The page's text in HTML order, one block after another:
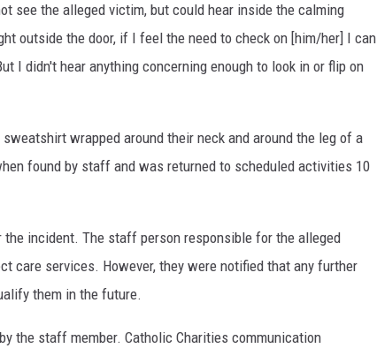
see the alleged victim, but could hear inside the calming
outside the door, if I feel the need to check on [him/her] I can
I didn't hear anything concerning enough to look in or flip on
wrapped around their neck and around the leg of a
found by staff and was returned to scheduled activities 10
incident. The staff person responsible for the alleged
care services. However, they were notified that any further
them in the future.
the staff member. Catholic Charities communication